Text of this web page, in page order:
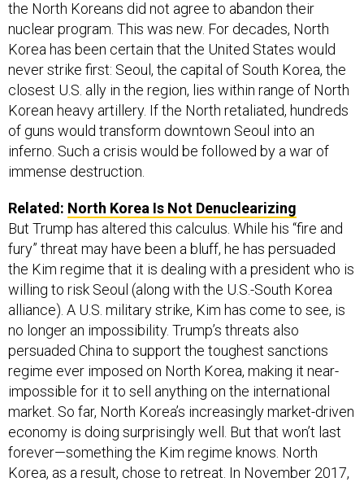
the North Koreans did not agree to abandon their
nuclear program. This was new. For decades, North
Korea has been certain that the United States would
never strike first: Seoul, the capital of South Korea, the
closest U.S. ally in the region, lies within range of North
Korean heavy artillery. If the North retaliated, hundreds
of guns would transform downtown Seoul into an
inferno. Such a crisis would be followed by a war of
immense destruction.
Related: North Korea Is Not Denuclearizing
But Trump has altered this calculus. While his “fire and
fury” threat may have been a bluff, he has persuaded
the Kim regime that it is dealing with a president who is
willing to risk Seoul (along with the U.S.-South Korea
alliance). A U.S. military strike, Kim has come to see, is
no longer an impossibility. Trump’s threats also
persuaded China to support the toughest sanctions
regime ever imposed on North Korea, making it near-
impossible for it to sell anything on the international
market. So far, North Korea’s increasingly market-driven
economy is doing surprisingly well. But that won’t last
forever—something the Kim regime knows. North
Korea, as a result, chose to retreat. In November 2017,